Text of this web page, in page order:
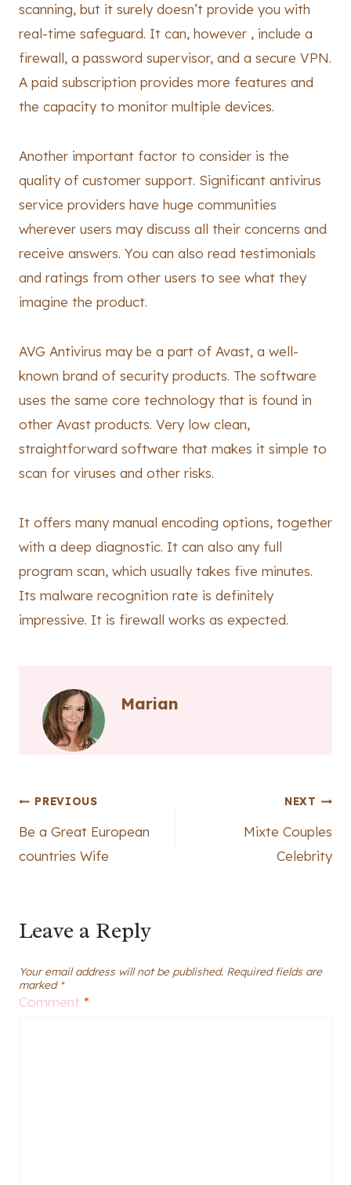
scanning, but it surely doesn’t provide you with
real-time safeguard. It can, however , include a
firewall, a password supervisor, and a secure VPN.
A paid subscription provides more features and
the capacity to monitor multiple devices.
Another important factor to consider is the
quality of customer support. Significant antivirus
service providers have huge communities
wherever users may discuss all their concerns and
receive answers. You can also read testimonials
and ratings from other users to see what they
imagine the product.
AVG Antivirus may be a part of Avast, a well-
known brand of security products. The software
uses the same core technology that is found in
other Avast products. Very low clean,
straightforward software that makes it simple to
scan for viruses and other risks.
It offers many manual encoding options, together
with a deep diagnostic. It can also any full
program scan, which usually takes five minutes.
Its malware recognition rate is definitely
impressive. It is firewall works as expected.
Marian
Post
navigation
PREVIOUS
Be a Great European
countries Wife
NEXT
Mixte Couples
Celebrity
Leave a Reply
Your email address will not be published. Required fields are
marked *
Comment *